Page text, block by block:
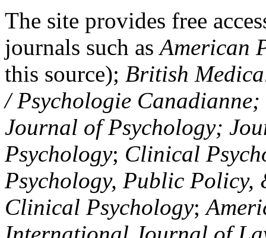
The site provides free
journals such asAmerican
this source); British
/ Psychologie
Journal of Psychology;
Psychology; Clinical
Psychology, Public Policy,
Clinical Psychology;